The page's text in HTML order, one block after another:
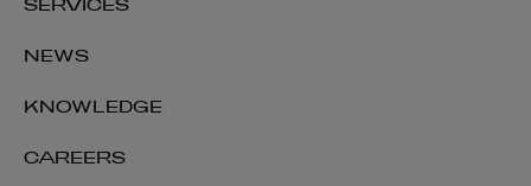
SERVICES
NEWS
KNOWLEDGE
CAREERS